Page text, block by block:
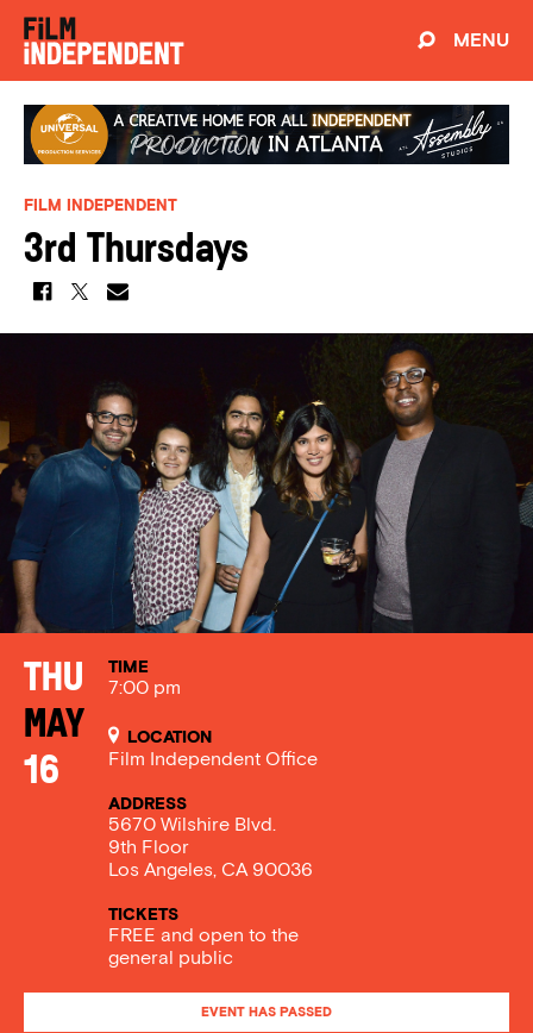
MENU
FILM INDEPENDENT
3rd Thursdays
Thu
May
16
TIME
7:00 pm
LOCATION
Film Independent Office
ADDRESS
5670 Wilshire Blvd.
9th Floor
Los Angeles, CA 90036
TICKETS
FREE and open to the
general public
EVENT HAS PASSED